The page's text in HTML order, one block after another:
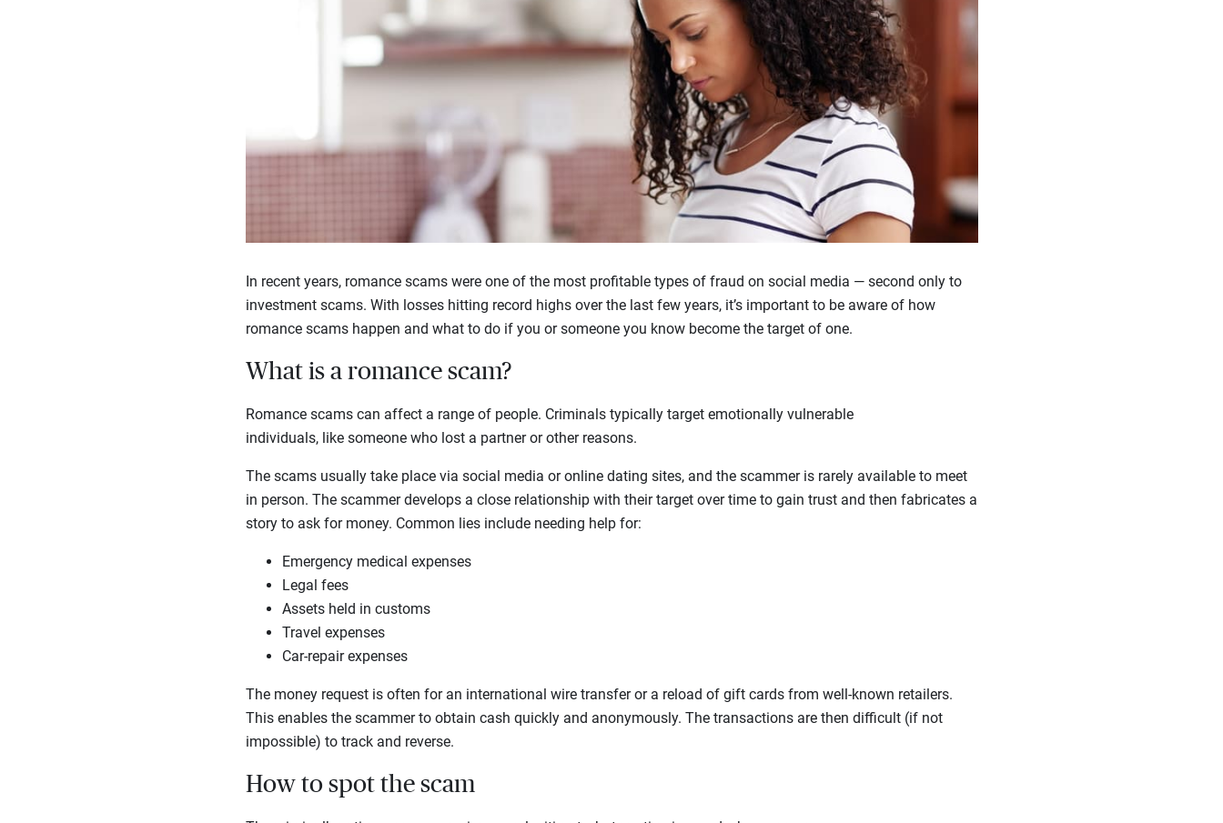
In recent years, romance scams were one of the most profitable types of fraud on social media — second only to
investment scams. With losses hitting record highs over the last few years, it’s important to be aware of how
romance scams happen and what to do if you or someone you know become the target of one.
What is a romance scam?
Romance scams can affect a range of people. Criminals typically target emotionally vulnerable
individuals, like someone who lost a partner or other reasons.
The scams usually take place via social media or online dating sites, and the scammer is rarely available to meet
in person. The scammer develops a close relationship with their target over time to gain trust and then fabricates a
story to ask for money. Common lies include needing help for:
Emergency medical expenses
Legal fees
Assets held in customs
Travel expenses
Car-repair expenses
The money request is often for an international wire transfer or a reload of gift cards from well-known retailers.
This enables the scammer to obtain cash quickly and anonymously. The transactions are then difficult (if not
impossible) to track and reverse.
How to spot the scam